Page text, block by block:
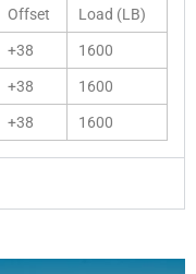
Offset Load (LB)
+38 1600
+38 1600
+38 1600